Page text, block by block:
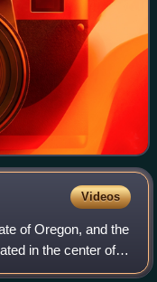
Videos
of Oregon, and the
in the center of
River, which